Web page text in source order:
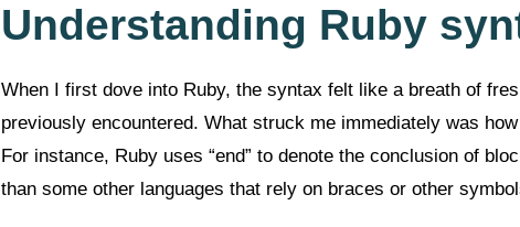
Understanding Ruby
When I first dove into Ruby, the syntax felt like a breath of
previously encountered. What struck me immediately was
For instance, Ruby uses “end” to denote the conclusion of
than some other languages that rely on braces or other